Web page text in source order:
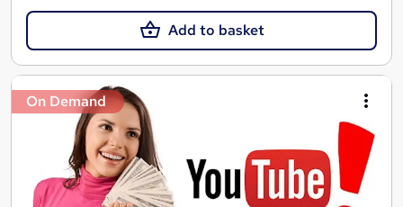
Add to basket
On Demand